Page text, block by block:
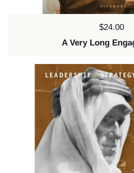
Price:
$24.00
A Very Long